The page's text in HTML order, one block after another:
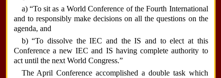
a) “To sit as a World Conference of the Fourth International
and to responsibly make decisions on all the questions on the
agenda, and
b) “To dissolve the IEC and the IS and to elect at this
Conference a new IEC and IS having complete authority to
act until the next World Congress.”
The April Conference accomplished a double task which